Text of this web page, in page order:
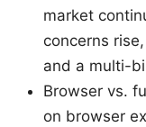
market
concerns
and a multi-
Browser vs.
on browser